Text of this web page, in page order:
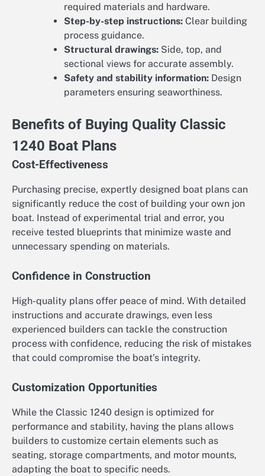
required materials and hardware.
Step-by-step instructions: Clear building
process guidance.
Structural drawings: Side, top, and
sectional views for accurate assembly.
Safety and stability information: Design
parameters ensuring seaworthiness.
Benefits of Buying Quality Classic
1240 Boat Plans
Cost-Effectiveness
Purchasing precise, expertly designed boat plans can
significantly reduce the cost of building your own jon
boat. Instead of experimental trial and error, you
receive tested blueprints that minimize waste and
unnecessary spending on materials.
Confidence in Construction
High-quality plans offer peace of mind. With detailed
instructions and accurate drawings, even less
experienced builders can tackle the construction
process with confidence, reducing the risk of mistakes
that could compromise the boat’s integrity.
Customization Opportunities
While the Classic 1240 design is optimized for
performance and stability, having the plans allows
builders to customize certain elements such as
seating, storage compartments, and motor mounts,
adapting the boat to specific needs.